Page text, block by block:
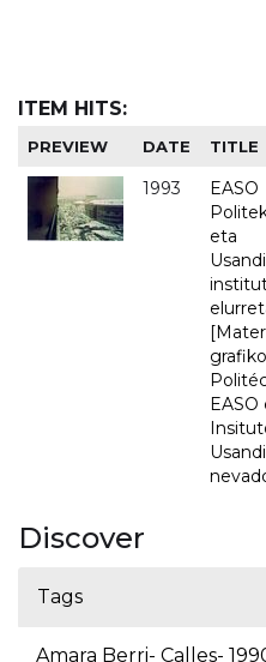
ITEM HITS:
PREVIEW DATE TITLE
1993
EASO
eta
EASO
Discover
Tags
Amara Berri- Calles-